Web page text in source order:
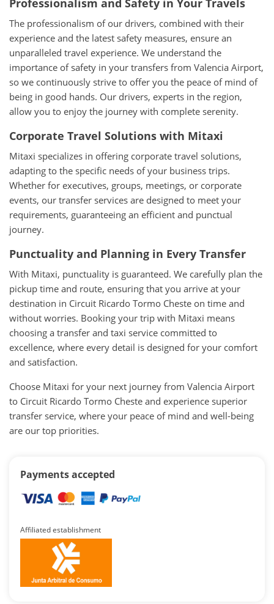
The professionalism of our drivers, combined with their
experience and the latest safety measures, ensure an
unparalleled travel experience. We understand the
importance of safety in your transfers from Valencia Airport,
so we continuously strive to offer you the peace of mind of
being in good hands. Our drivers, experts in the region,
allow you to enjoy the journey with complete serenity.
Corporate Travel Solutions with Mitaxi
Mitaxi specializes in offering corporate travel solutions,
adapting to the specific needs of your business trips.
Whether for executives, groups, meetings, or corporate
events, our transfer services are designed to meet your
requirements, guaranteeing an efficient and punctual
journey.
Punctuality and Planning in Every Transfer
With Mitaxi, punctuality is guaranteed. We carefully plan the
pickup time and route, ensuring that you arrive at your
destination in Circuit Ricardo Tormo Cheste on time and
without worries. Booking your trip with Mitaxi means
choosing a transfer and taxi service committed to
excellence, where every detail is designed for your comfort
and satisfaction.
Choose Mitaxi for your next journey from Valencia Airport
to Circuit Ricardo Tormo Cheste and experience superior
transfer service, where your peace of mind and well-being
are our top priorities.
Payments accepted
Affiliated establishment